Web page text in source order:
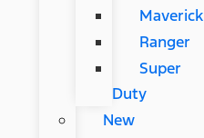
Maverick
Ranger
Super
Duty
New